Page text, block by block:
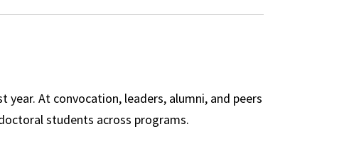
At convocation, leaders, alumni, and peers
students across programs.